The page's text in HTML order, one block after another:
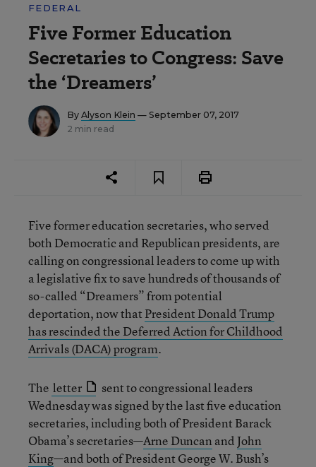
FEDERAL
Five Former Education
Secretaries to Congress: Save
the ‘Dreamers’
By Alyson Klein — September 07, 2017
2 min read
Five former education secretaries, who served
both Democratic and Republican presidents, are
calling on congressional leaders to come up with
a legislative fix to save hundreds of thousands of
so-called “Dreamers” from potential
deportation, now that President Donald Trump
has rescinded the Deferred Action for Childhood
Arrivals (DACA) program.
The letter
sent to congressional leaders
Wednesday was signed by the last five education
secretaries, including both of President Barack
Obama’s secretaries—Arne Duncan and John
King—and both of President George W. Bush’s